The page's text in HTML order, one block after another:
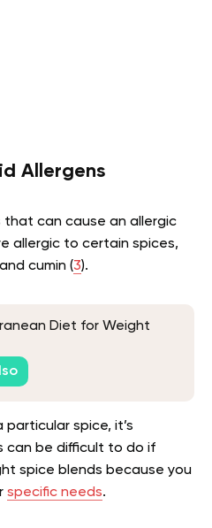
Allergens
that can cause an allergic
allergic to certain spices,
cumin (3).
Diet for Weight
particular spice, it’s
can be difficult to do if
spice blends because you
specific needs.